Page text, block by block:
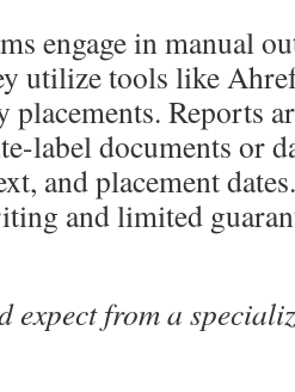
engage in manual
utilize tools like
placements. Reports
label documents or
and placement
and limited
expect from a